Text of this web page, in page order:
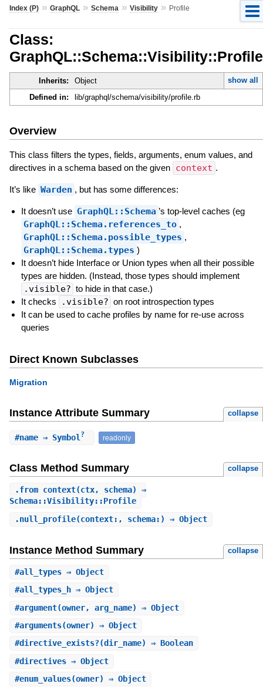
Index (P)» GraphQL» Schema » Visibility» Profile
Class:
GraphQL::Schema::Visibility::Profile
Inherits: Object
show all
Defined in:
lib/graphql/schema/visibility/profile.rb
Overview
This class filters the types, fields, arguments, enum values, and
directives in a schema based on the given context .
It’s like Warden , but has some differences:
It doesn’t use GraphQL::Schema ’s top-level caches (eg
GraphQL::Schema.references_to ,
GraphQL::Schema.possible_types ,
GraphQL::Schema.types )
It doesn’t hide Interface or Union types when all their possible
types are hidden. (Instead, those types should implement
.visible? to hide in that case.)
It checks
.visible? on root introspection types
It can be used to cache profiles by name for re-use across
queries
Direct Known Subclasses
Migration
Instance Attribute Summary collapse
#name⇒ Symbol ? readonly
Class Method Summary collapse
.from_context(ctx, schema) ⇒
Schema::Visibility::Profile
.null_profile(context:, schema:) ⇒ Object
Instance Method Summary collapse
#all_types⇒ Object
#all_types_h⇒ Object
#argument(owner, arg_name) ⇒ Object
#arguments(owner) ⇒ Object
#directive_exists?(dir_name) ⇒ Boolean
#directives⇒ Object
#enum_values(owner) ⇒ Object